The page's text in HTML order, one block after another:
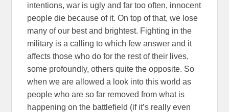
intentions, war is ugly and far too often, innocent
people die because of it. On top of that, we lose
many of our best and brightest. Fighting in the
military is a calling to which few answer and it
affects those who do for the rest of their lives,
some profoundly, others quite the opposite. So
when we are allowed a look into this world as
people who are so far removed from what is
happening on the battlefield (if it’s really even